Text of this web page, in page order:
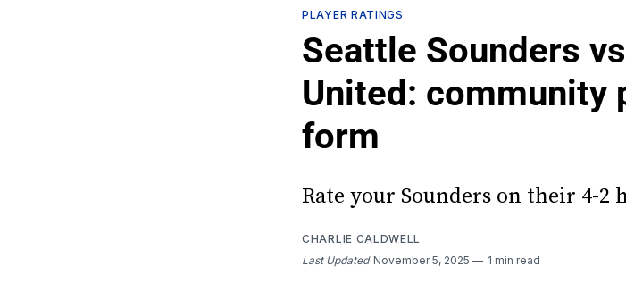
PLAYER RATINGS
Seattle Sounders
United: community
form
Rate your Sounders on their 4-2
CHARLIE CALDWELL
Last Updated November 5, 2025 1 min read